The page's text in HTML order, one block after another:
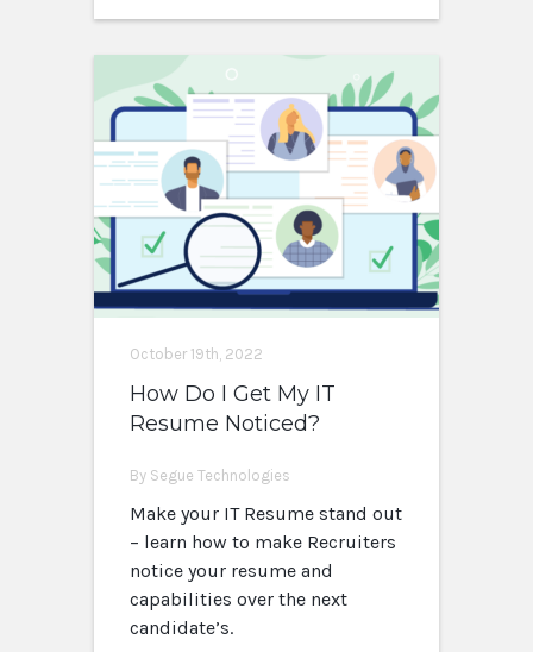
October 19th, 2022
How Do I Get My IT
Resume Noticed?
By Segue Technologies
Make your IT Resume stand out
– learn how to make Recruiters
notice your resume and
capabilities over the next
candidate’s.